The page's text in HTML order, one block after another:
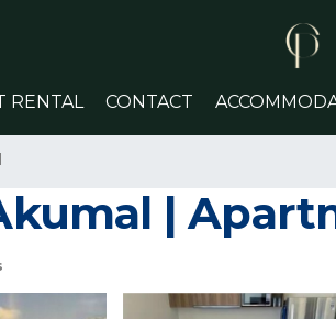
RENTAL CONTACT
|